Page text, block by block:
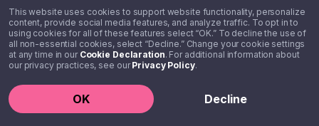
This website uses cookies to support website functionality, personalize
content, provide social media features, and analyze traffic. To opt in to
using cookies for all of these features select “OK.” To decline the use of
all non-essential cookies, select “Decline.” Change your cookie settings
at any time in our Cookie Declaration. For additional information about
our privacy practices, see ourPrivacy Policy.
OK Decline